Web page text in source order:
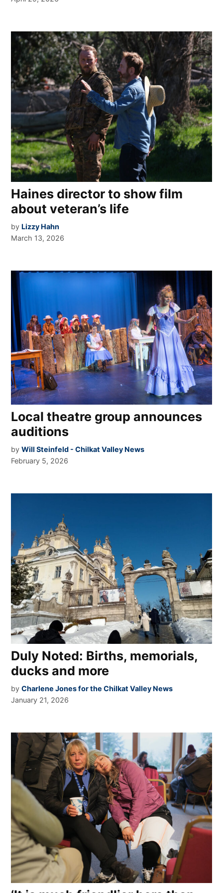
Haines director to show film
about veteran’s life
by Lizzy Hahn
March 13, 2026
Local theatre group announces
auditions
by Will Steinfeld - Chilkat Valley News
February 5, 2026
Duly Noted: Births, memorials,
ducks and more
by Charlene Jones for the Chilkat Valley News
January 21, 2026